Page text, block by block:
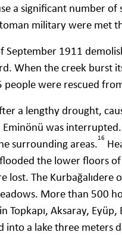
a significant number
military were met
1911
When the creek burst
were rescued
a lengthy drought,
was interrupted.
surrounding areas.16
the lower floors
lost. The Kurbağalıdere
More than 500
Aksaray, Eyüp,
a lake three meters